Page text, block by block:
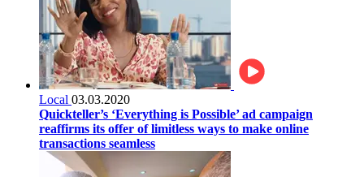
Local 03.03.2020
Quickteller’s ‘Everything is Possible’ ad campaign
reaffirms its offer of limitless ways to make online
transactions seamless